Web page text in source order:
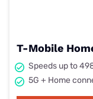
T-Mobile
Speeds up to
5G + Home